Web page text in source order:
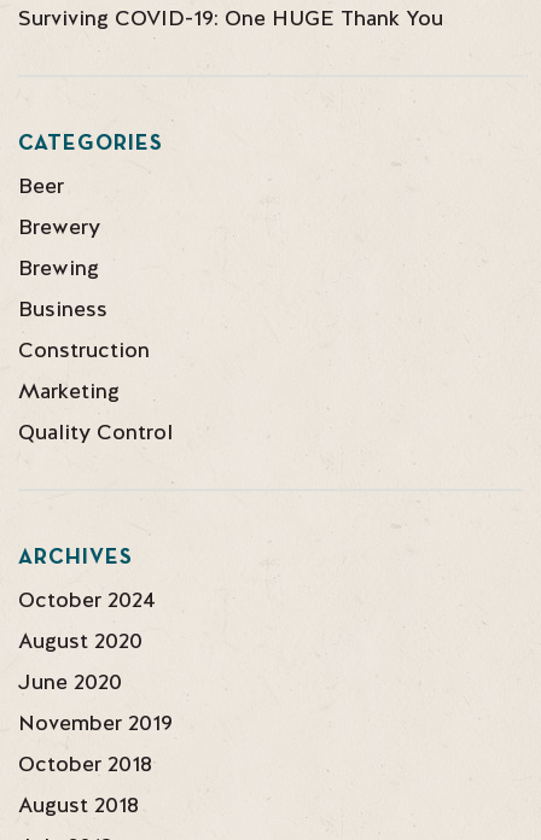
Surviving COVID-19: One HUGE Thank You
CATEGORIES
Beer
Brewery
Brewing
Business
Construction
Marketing
Quality Control
ARCHIVES
October 2024
August 2020
June 2020
November 2019
October 2018
August 2018